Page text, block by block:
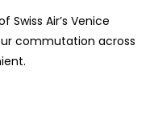
Air’s Venice
commutation across